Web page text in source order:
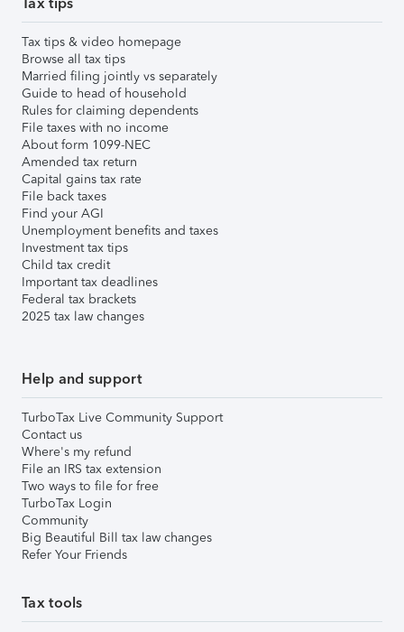
Tax tips & video homepage
Browse all tax tips
Married filing jointly vs separately
Guide to head of household
Rules for claiming dependents
File taxes with no income
About form 1099-NEC
Amended tax return
Capital gains tax rate
File back taxes
Find your AGI
Unemployment benefits and taxes
Investment tax tips
Child tax credit
Important tax deadlines
Federal tax brackets
2025 tax law changes
Help and support
TurboTax Live Community Support
Contact us
Where's my refund
File an IRS tax extension
Two ways to file for free
TurboTax Login
Community
Big Beautiful Bill tax law changes
Refer Your Friends
Tax tools